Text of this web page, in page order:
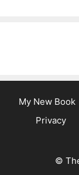
My New Book
Privacy
©